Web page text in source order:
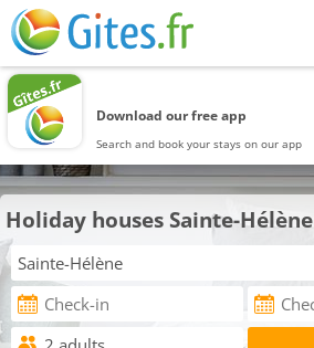
Download our free app
Search and book your stays on our app
Holiday houses Sainte-Hélène